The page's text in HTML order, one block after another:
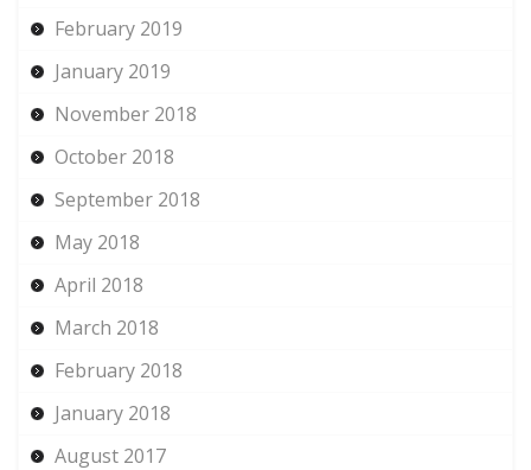
February 2019
January 2019
November 2018
October 2018
September 2018
May 2018
April 2018
March 2018
February 2018
January 2018
August 2017